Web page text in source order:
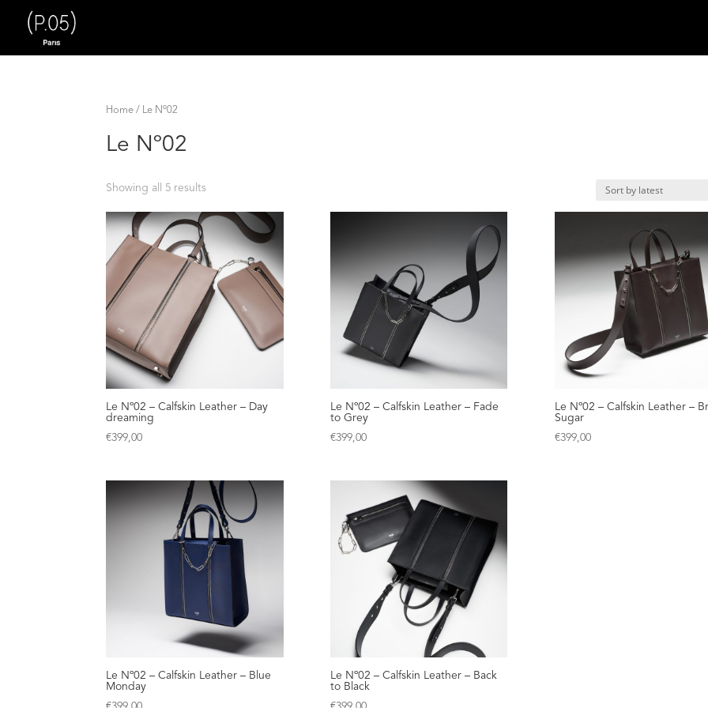
Home / Le Nº02
Le Nº02
Showing all 5 results
Le Nº02 – Calfskin Leather – Day
dreaming
€399,00
Le Nº02 – Calfskin Leather – Fade
to Grey
€399,00
Le Nº02 – Calfskin Leather –
Sugar
€399,00
Le Nº02 – Calfskin Leather – Blue
Monday
Le Nº02 – Calfskin Leather – Back
to Black